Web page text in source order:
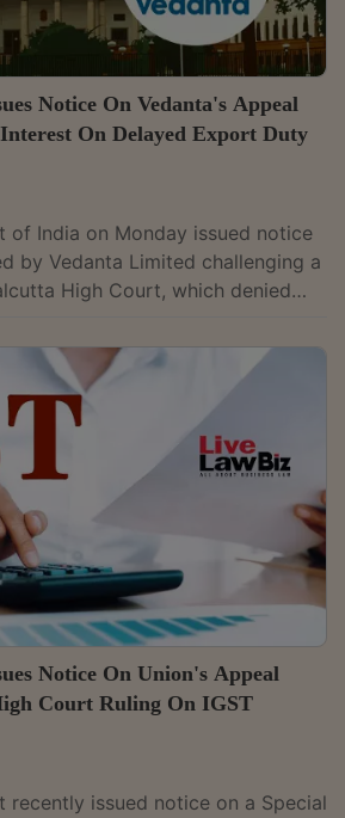
Notice On Vedanta's Appeal
On Delayed Export Duty
of India on Monday issued notice
by Vedanta Limited challenging a
High Court, which denied
under the Customs Act
after a valid refund application
the delay. It directed issuance of
six weeks. The order records:
notice,...
Notice On Union's Appeal
Court Ruling On IGST
recently issued notice on a Special